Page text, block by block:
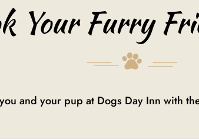
Your Furry
and your pup at Dogs Day Inn with